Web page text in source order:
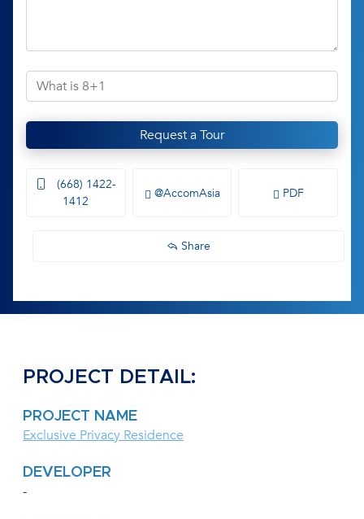
Request a Tour
(668) 1422-
1412
@AccomAsia PDF
Share
PROJECT DETAIL:
PROJECT NAME
Exclusive Privacy Residence
DEVELOPER
-